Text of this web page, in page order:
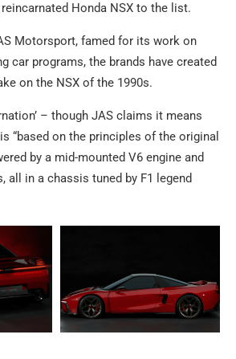
Honda NSX to the list.
Motorsport, famed for its work on
car programs, the brands have created
on the NSX of the 1990s.
– though JAS claims it means
“based on the principles of the original
by a mid-mounted V6 engine and
all in a chassis tuned by F1 legend